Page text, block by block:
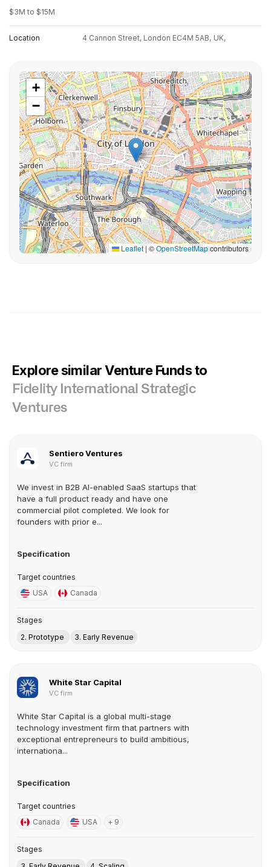
$3M to $15M
Location 4 Cannon Street, London EC4M 5AB, UK,
+
−
Leaflet | ©OpenStreetMapcontributors
Explore similar Venture Funds to
Fidelity International Strategic
Ventures
Sentiero Ventures
VC firm
We invest in B2B AI-enabled SaaS startups that
have a full product ready and have one
commercial pilot completed. We look for
founders with prior e...
Specification
Target countries
USA
Canada
Stages
2. Prototype
3. Early Revenue
White Star Capital
VC firm
White Star Capital is a global multi-stage
technology investment firm that partners with
exceptional entrepreneurs to build ambitious,
internationa...
Specification
Target countries
Canada
USA + 9
Stages